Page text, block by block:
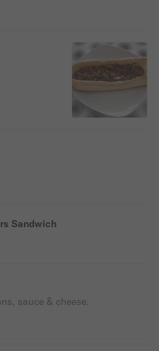
Sandwich
sauce & cheese.